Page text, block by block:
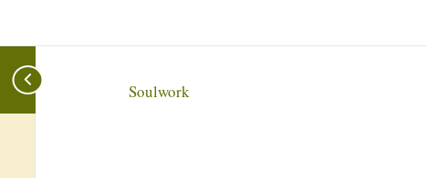
Soulwork